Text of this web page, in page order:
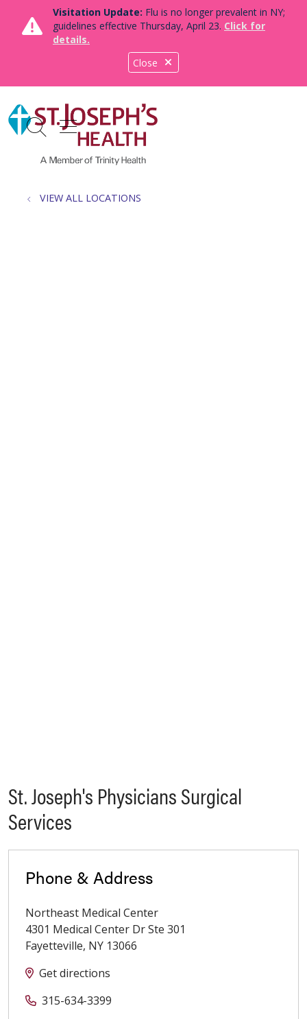
Close
Visitation Update: Flu is no longer prevalent in NY;
guidelines effective Thursday, April 23. Click for
details.
search
show off canvas menu
VIEW ALL LOCATIONS
St. Joseph's Physicians Surgical
Services
Phone & Address
Northeast Medical Center
4301 Medical Center Dr Ste 301
Fayetteville, NY 13066
Get directions
315-634-3399